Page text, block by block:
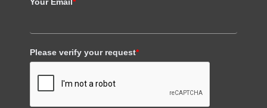
Your Email*
Please verify your request*